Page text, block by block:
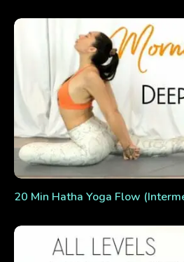
20 Min Hatha Yoga Flow